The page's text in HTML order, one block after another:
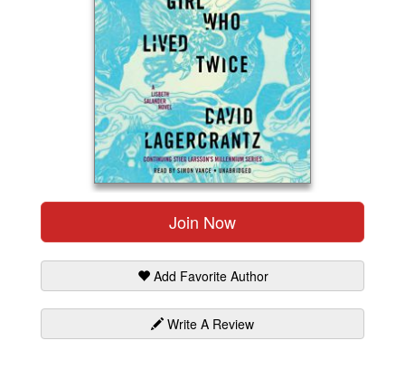
How It Works
Gift Center
Join Now
Add Favorite Author
Write A Review